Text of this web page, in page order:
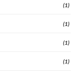
(1)
(1)
(1)
(1)